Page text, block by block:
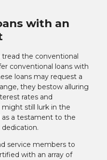
with an
the conventional
conventional loans with
loans may request a
they bestow alluring
rates and
still lurk in the
as a testament to the
service members to
with an array of